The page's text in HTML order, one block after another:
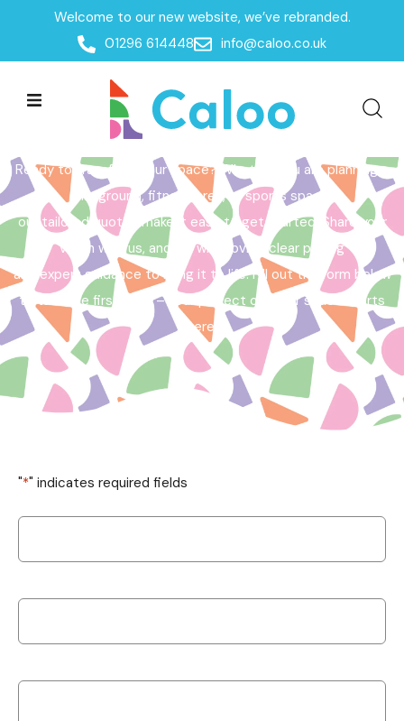
Welcome to our new website, we’ve rebranded.
01296 614448
info@caloo.co.uk
Home /Get a Quote
Get a Quote
Ready to transform your space? Whether you are planning a
playground, fitness area, or sports space,
our tailored quotes make it easy to get started. Share your
vision with us, and we will provide clear pricing
and expert guidance to bring it to life. Fill out the form below
to take the first step – your perfect outdoor space starts
here!
"*" indicates required fields